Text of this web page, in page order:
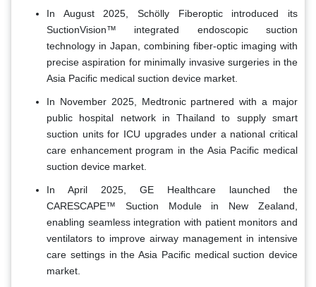
In August 2025, Schölly Fiberoptic introduced its
SuctionVision™ integrated endoscopic suction
technology in Japan, combining fiber-optic imaging with
precise aspiration for minimally invasive surgeries in the
Asia Pacific medical suction device market.
In November 2025, Medtronic partnered with a major
public hospital network in Thailand to supply smart
suction units for ICU upgrades under a national critical
care enhancement program in the Asia Pacific medical
suction device market.
In April 2025, GE Healthcare launched the
CARESCAPE™ Suction Module in New Zealand,
enabling seamless integration with patient monitors and
ventilators to improve airway management in intensive
care settings in the Asia Pacific medical suction device
market.